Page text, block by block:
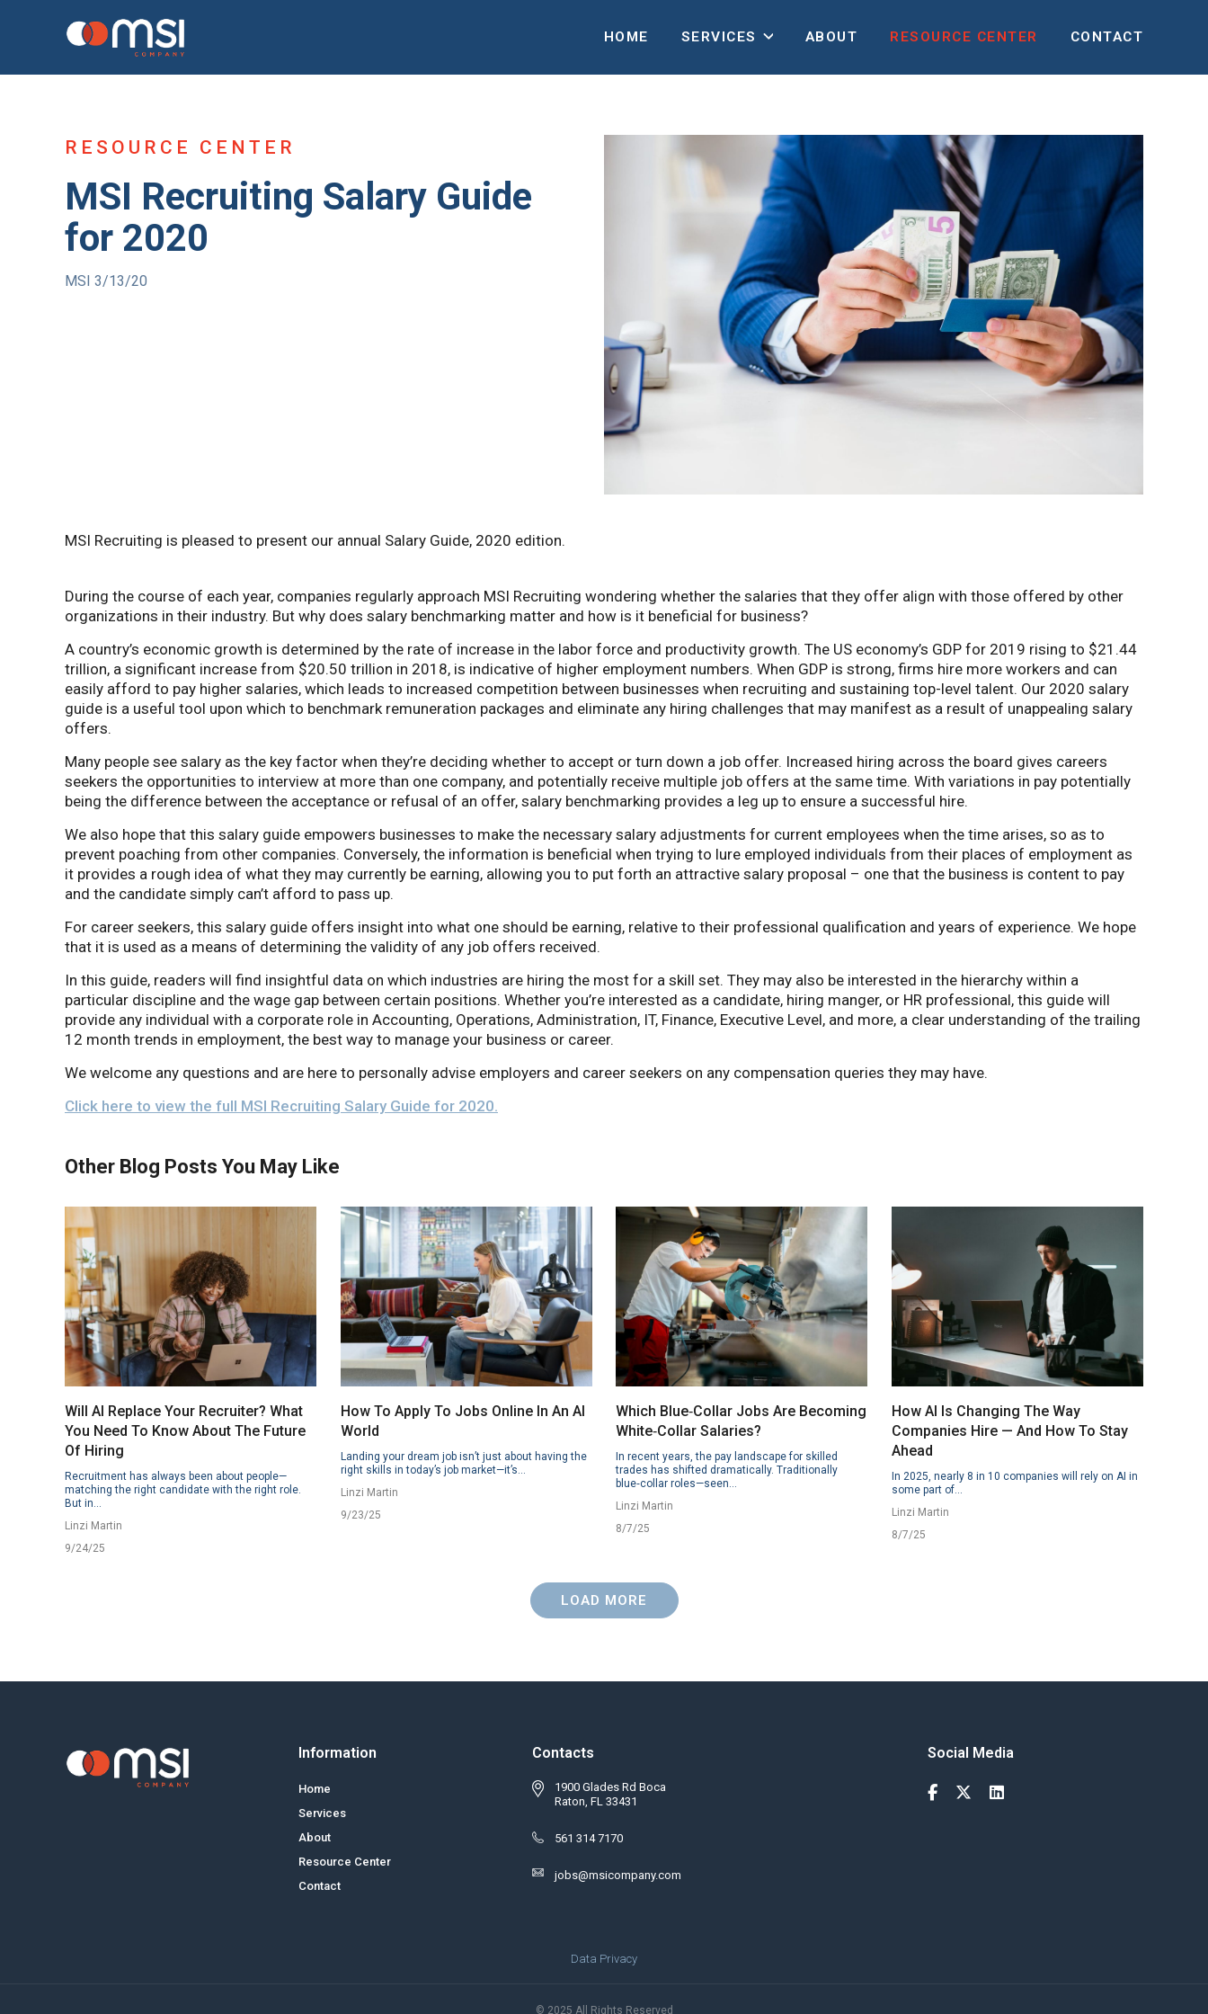
HOME SERVICES ABOUT RESOURCE CENTER CONTACT
RESOURCE CENTER
MSI Recruiting Salary Guide
for 2020
MSI 3/13/20
MSI Recruiting is pleased to present our annual Salary Guide, 2020 edition.
During the course of each year, companies regularly approach MSI Recruiting wondering whether the salaries that they offer align with those offered by other
organizations in their industry. But why does salary benchmarking matter and how is it beneficial for business?
A country’s economic growth is determined by the rate of increase in the labor force and productivity growth. The US economy’s GDP for 2019 rising to $21.44
trillion, a significant increase from $20.50 trillion in 2018, is indicative of higher employment numbers. When GDP is strong, firms hire more workers and can
easily afford to pay higher salaries, which leads to increased competition between businesses when recruiting and sustaining top-level talent. Our 2020 salary
guide is a useful tool upon which to benchmark remuneration packages and eliminate any hiring challenges that may manifest as a result of unappealing salary
offers.
Many people see salary as the key factor when they’re deciding whether to accept or turn down a job offer. Increased hiring across the board gives careers
seekers the opportunities to interview at more than one company, and potentially receive multiple job offers at the same time. With variations in pay potentially
being the difference between the acceptance or refusal of an offer, salary benchmarking provides a leg up to ensure a successful hire.
We also hope that this salary guide empowers businesses to make the necessary salary adjustments for current employees when the time arises, so as to
prevent poaching from other companies. Conversely, the information is beneficial when trying to lure employed individuals from their places of employment as
it provides a rough idea of what they may currently be earning, allowing you to put forth an attractive salary proposal – one that the business is content to pay
and the candidate simply can’t afford to pass up.
For career seekers, this salary guide offers insight into what one should be earning, relative to their professional qualification and years of experience. We hope
that it is used as a means of determining the validity of any job offers received.
In this guide, readers will find insightful data on which industries are hiring the most for a skill set. They may also be interested in the hierarchy within a
particular discipline and the wage gap between certain positions. Whether you’re interested as a candidate, hiring manger, or HR professional, this guide will
provide any individual with a corporate role in Accounting, Operations, Administration, IT, Finance, Executive Level, and more, a clear understanding of the trailing
12 month trends in employment, the best way to manage your business or career.
We welcome any questions and are here to personally advise employers and career seekers on any compensation queries they may have.
Click here to view the full MSI Recruiting Salary Guide for 2020.
Other Blog Posts You May Like
Will AI Replace Your Recruiter? What
You Need To Know About The Future
Of Hiring
Recruitment has always been about people—
matching the right candidate with the right role.
But in...
Linzi Martin
9/24/25
How To Apply To Jobs Online In An AI
World
Landing your dream job isn’t just about having the
right skills in today’s job market—it’s...
Linzi Martin
9/23/25
Which Blue‑Collar Jobs Are Becoming
White‑Collar Salaries?
In recent years, the pay landscape for skilled
trades has shifted dramatically. Traditionally
blue‑collar roles—seen...
Linzi Martin
8/7/25
How AI Is Changing The Way
Companies Hire — And How To Stay
Ahead
In 2025, nearly 8 in 10 companies will rely on AI in
some part of...
Linzi Martin
8/7/25
LOAD MORE
Information
Home
Services
About
Resource Center
Contact
Contacts
1900 Glades Rd Boca
Raton, FL 33431
561 314 7170
jobs@msicompany.com
Social Media
Data Privacy
© 2025 All Rights Reserved